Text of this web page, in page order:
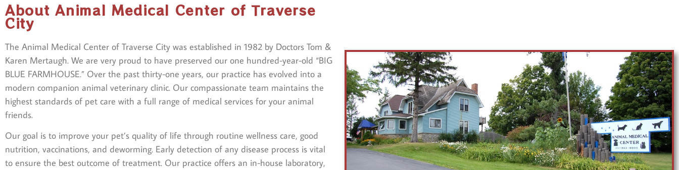
About Animal Medical Center of Traverse
City
The Animal Medical Center of Traverse City was established in 1982 by Doctors Tom &
Karen Mertaugh. We are very proud to have preserved our one hundred-year-old “BIG
BLUE FARMHOUSE.” Over the past thirty-one years, our practice has evolved into a
modern companion animal veterinary clinic. Our compassionate team maintains the
highest standards of pet care with a full range of medical services for your animal
friends.
Our goal is to improve your pet’s quality of life through routine wellness care, good
nutrition, vaccinations, and deworming. Early detection of any disease process is vital
to ensure the best outcome of treatment. Our practice offers an in-house laboratory,